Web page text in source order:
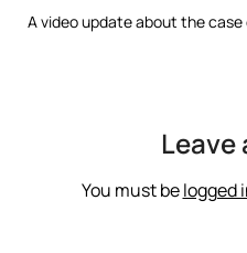
A video update about the case
Leave
You must belogged